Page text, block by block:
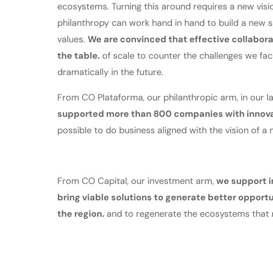
ecosystems. Turning this around requires a new
philanthropy can work hand in hand to build a new
values. We are convinced that effective
the table. of scale to counter the challenges we
dramatically in the future.
From CO Plataforma, our philanthropic arm, in our
supported more than 800 companies with
possible to do business aligned with the vision of a
From CO Capital, our investment arm, we support
bring viable solutions to generate better
the region. and to regenerate the ecosystems